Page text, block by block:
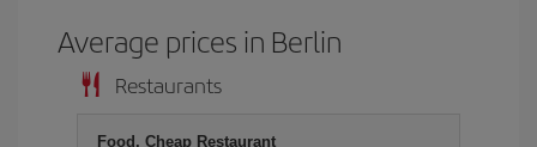
Average prices in Berlin
Restaurants
Food, Cheap Restaurant